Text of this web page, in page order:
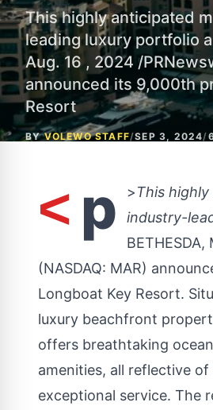
This highly anticipated
leading luxury portfolio
Aug. 16 , 2024 /
announced its 9,000th
Resort
BYVOLEWO STAFF/SEP 3, 2024/
< p >This
industry-
BETHESDA,
(NASDAQ: MAR)
Longboat Key Resort.
luxury beachfront
offers breathtaking
amenities, all reflective
exceptional service. The